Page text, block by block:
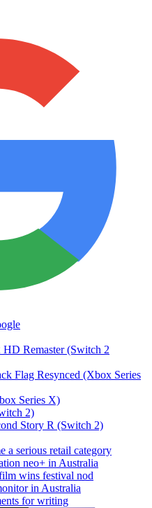
Remaster (Switch 2
Flag Resynced (Xbox Series
Series X)
2)
Story R (Switch 2)
a serious retail category
neo+ in Australia
wins festival nod
in Australia
for writing